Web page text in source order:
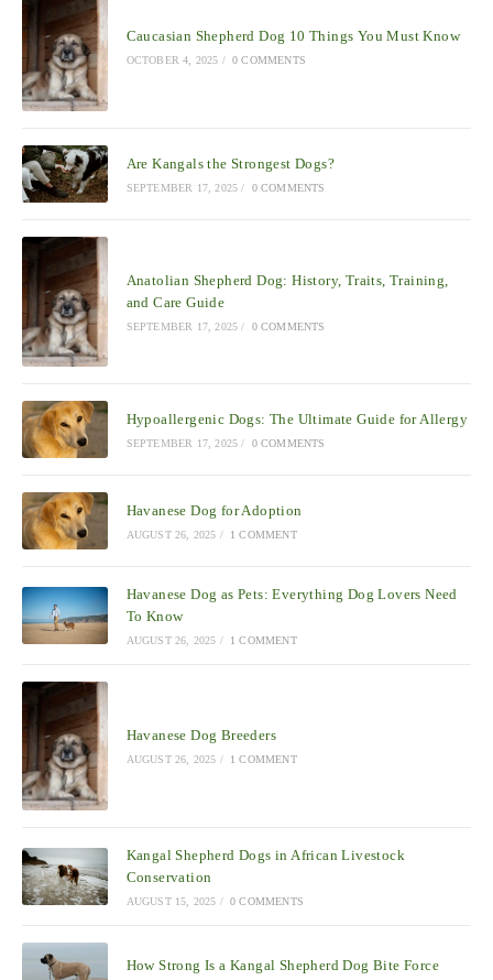
Caucasian Shepherd Dog 10 Things You Must Know
OCTOBER 4, 2025 / 0 COMMENTS
Are Kangals the Strongest Dogs?
SEPTEMBER 17, 2025 / 0 COMMENTS
Anatolian Shepherd Dog: History, Traits, Training,
and Care Guide
SEPTEMBER 17, 2025 / 0 COMMENTS
Hypoallergenic Dogs: The Ultimate Guide for Allergy
SEPTEMBER 17, 2025 / 0 COMMENTS
Havanese Dog for Adoption
AUGUST 26, 2025 / 1 COMMENT
Havanese Dog as Pets: Everything Dog Lovers Need
To Know
AUGUST 26, 2025 / 1 COMMENT
Havanese Dog Breeders
AUGUST 26, 2025 / 1 COMMENT
Kangal Shepherd Dogs in African Livestock
Conservation
AUGUST 15, 2025 / 0 COMMENTS
How Strong Is a Kangal Shepherd Dog Bite Force